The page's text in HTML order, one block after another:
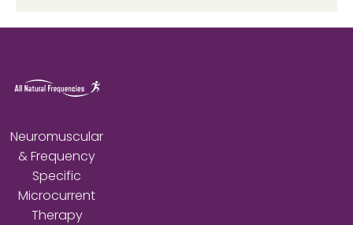
Neuromuscular
& Frequency
Specific
Microcurrent
Therapy